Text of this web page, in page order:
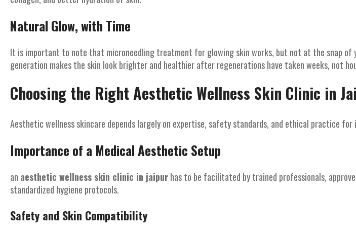
Natural Glow, with Time
It is important to note that microneedling treatment for glowing skin works, but not at the snap of
generation makes the skin look brighter and healthier after regenerations have taken weeks, not
Choosing the Right Aesthetic Wellness Skin Clinic in
Aesthetic wellness skincare depends largely on expertise, safety standards, and ethical practice for
Importance of a Medical Aesthetic Setup
an aesthetic wellness skin clinic in jaipurhas to be facilitated by trained professionals,
standardized hygiene protocols.
Safety and Skin Compatibility